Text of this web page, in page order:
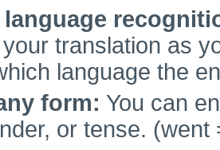
translation as
language the
form: You can
or tense. (went